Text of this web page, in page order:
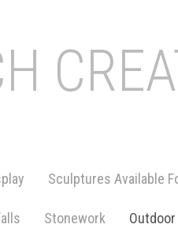
Sculptures Available
Stonework